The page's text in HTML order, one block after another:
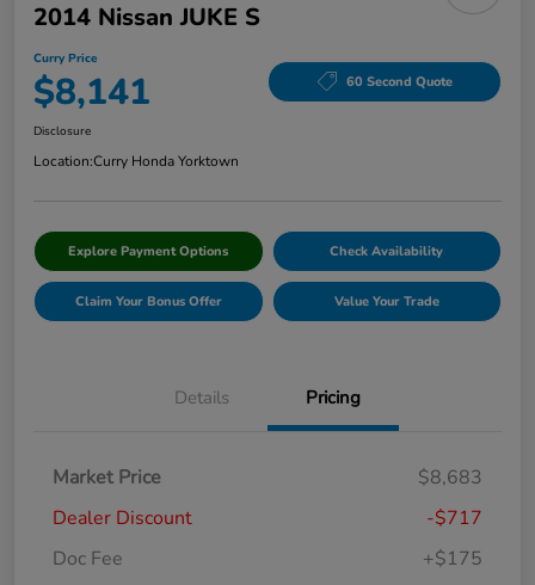
2014 Nissan JUKE S
Curry Price
$8,141 60 Second Quote
Disclosure
Location:Curry Honda Yorktown
Explore Payment Options Check Availability
Claim Your Bonus Offer Value Your Trade
Details Pricing
Market Price
$8,683
Dealer Discount
-$717
Doc Fee
+$175